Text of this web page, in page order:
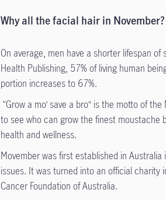
Why all the facial hair in November?
On average, men have a shorter lifespan
Health Publishing, 57% of living human
portion increases to 67%.
“Grow a mo’ save a bro” is the motto of
to see who can grow the finest moustache
health and wellness.
Movember was first established in
issues. It was turned into an official
Cancer Foundation of Australia.